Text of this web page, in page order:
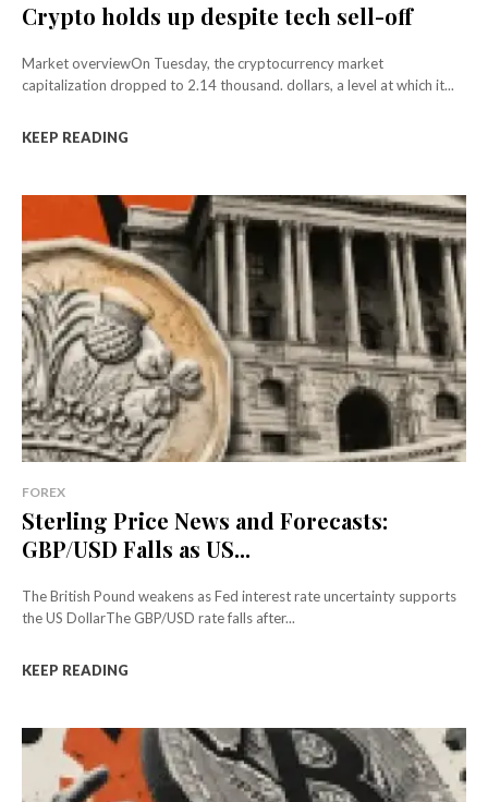
Crypto holds up despite tech sell-off
Market overviewOn Tuesday, the cryptocurrency market
capitalization dropped to 2.14 thousand. dollars, a level at which it...
KEEP READING
FOREX
Sterling Price News and Forecasts:
GBP/USD Falls as US...
The British Pound weakens as Fed interest rate uncertainty supports
the US DollarThe GBP/USD rate falls after...
KEEP READING